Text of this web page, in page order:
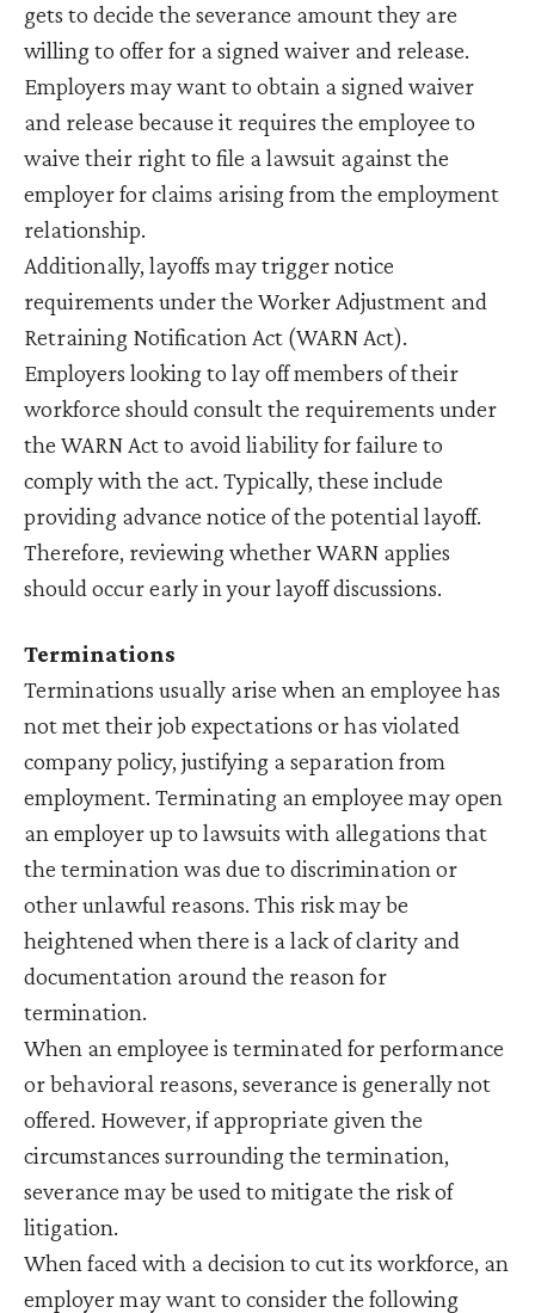
gets to decide the severance amount they are
willing to offer for a signed waiver and release.
Employers may want to obtain a signed waiver
and release because it requires the employee to
waive their right to file a lawsuit against the
employer for claims arising from the employment
relationship.
Additionally, layoffs may trigger notice
requirements under the Worker Adjustment and
Retraining Notification Act (WARN Act).
Employers looking to lay off members of their
workforce should consult the requirements under
the WARN Act to avoid liability for failure to
comply with the act. Typically, these include
providing advance notice of the potential layoff.
Therefore, reviewing whether WARN applies
should occur early in your layoff discussions.
Terminations
Terminations usually arise when an employee has
not met their job expectations or has violated
company policy, justifying a separation from
employment. Terminating an employee may open
an employer up to lawsuits with allegations that
the termination was due to discrimination or
other unlawful reasons. This risk may be
heightened when there is a lack of clarity and
documentation around the reason for
termination.
When an employee is terminated for performance
or behavioral reasons, severance is generally not
offered. However, if appropriate given the
circumstances surrounding the termination,
severance may be used to mitigate the risk of
litigation.
When faced with a decision to cut its workforce, an
employer may want to consider the following